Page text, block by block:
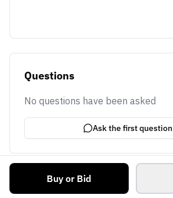
Buy or Bid
Questions
No questions have been asked
Ask the first question